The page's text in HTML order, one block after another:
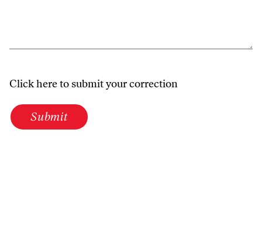
Click here to submit your correction
Submit